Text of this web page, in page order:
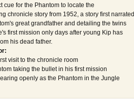
cue for the Phantom to locate the
chronicle story from 1952, a story first narrated
great grandfather and detailing the twins
first mission only days after young Kip has
his dead father.
visit to the chronicle room
taking the bullet in his first mission
openly as the Phantom in the Jungle